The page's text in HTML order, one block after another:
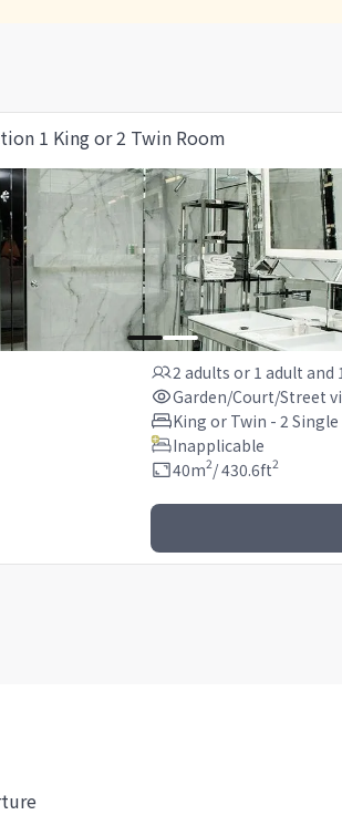
1 King or 2 Twin Room
2 adults or 1 adult and
Garden/Court/Street
King or Twin - 2 Single
Inapplicable
40m2/430.6ft2